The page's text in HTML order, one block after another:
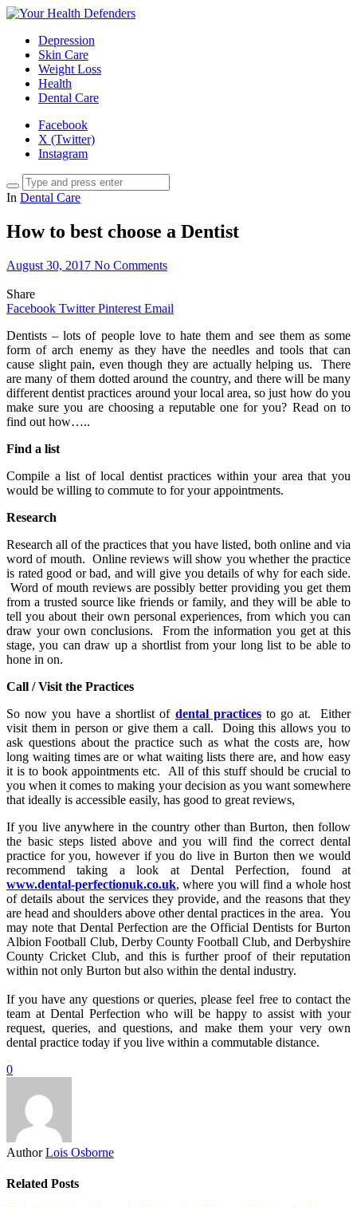
Depression
Skin Care
Weight Loss
Health
Dental Care
Facebook
X (Twitter)
Instagram
In Dental Care
How to best choose a Dentist
August 30, 2017 No Comments
Share
Facebook Twitter Pinterest Email
Dentists – lots of people love to hate them and see them as some
form of arch enemy as they have the needles and tools that can
cause slight pain, even though they are actually helping us. There
are many of them dotted around the country, and there will be many
different dentist practices around your local area, so just how do you
make sure you are choosing a reputable one for you? Read on to
find out how…..
Find a list
Compile a list of local dentist practices within your area that you
would be willing to commute to for your appointments.
Research
Research all of the practices that you have listed, both online and via
word of mouth. Online reviews will show you whether the practice
is rated good or bad, and will give you details of why for each side.
Word of mouth reviews are possibly better providing you get them
from a trusted source like friends or family, and they will be able to
tell you about their own personal experiences, from which you can
draw your own conclusions. From the information you get at this
stage, you can draw up a shortlist from your long list to be able to
hone in on.
Call / Visit the Practices
So now you have a shortlist of dental practicesto go at. Either
visit them in person or give them a call. Doing this allows you to
ask questions about the practice such as what the costs are, how
long waiting times are or what waiting lists there are, and how easy
it is to book appointments etc. All of this stuff should be crucial to
you when it comes to making your decision as you want somewhere
that ideally is accessible easily, has good to great reviews,
If you live anywhere in the country other than Burton, then follow
the basic steps listed above and you will find the correct dental
practice for you, however if you do live in Burton then we would
recommend taking a look at Dental Perfection, found at
www.dental-perfectionuk.co.uk, where you will find a whole host
of details about the services they provide, and the reasons that they
are head and shoulders above other dental practices in the area. You
may note that Dental Perfection are the Official Dentists for Burton
Albion Football Club, Derby County Football Club, and Derbyshire
County Cricket Club, and this is further proof of their reputation
within not only Burton but also within the dental industry.
If you have any questions or queries, please feel free to contact the
team at Dental Perfection who will be happy to assist with your
request, queries, and questions, and make them your very own
dental practice today if you live within a commutable distance.
0
Author Lois Osborne
Related Posts